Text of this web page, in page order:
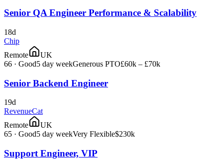
Senior QA Engineer Performance & Scalability
18d
Chip
Remote
UK
66 · Good5 day weekGenerous PTO£60k – £70k
Senior Backend Engineer
19d
RevenueCat
Remote
UK
65 · Good5 day weekVery Flexible$230k
Support Engineer, VIP